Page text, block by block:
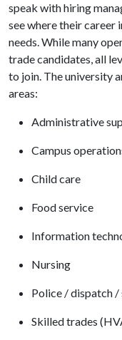
speak with hiring
see where their career
needs. While many
trade candidates, all
to join. The university
areas:
Administrative
Campus
Child care
Food service
Information
Nursing
Police / dispatch
Skilled trades